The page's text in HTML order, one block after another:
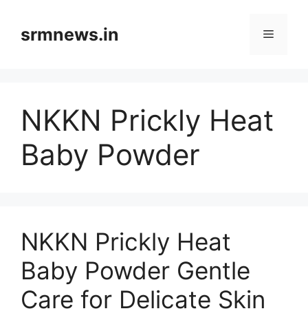
contentsrmnews.in Menu
NKKN Prickly Heat
Baby Powder
NKKN Prickly Heat
Baby Powder Gentle
Care for Delicate Skin